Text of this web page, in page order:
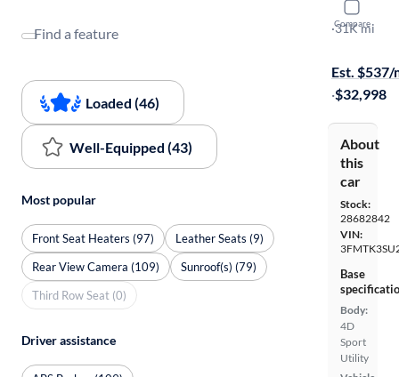
Compare
2023
Premium
·31K mi
Est. $537/
·$32,998
About
this
car
Stock:
28682842
VIN:
Base
Body:
4D
Sport
Utility
Find a feature
Loaded (46)
Well-Equipped (43)
Most popular
Front Seat Heaters (97)
Leather Seats (9)
Rear View Camera (109)
Sunroof(s) (79)
Third Row Seat (0)
Driver assistance